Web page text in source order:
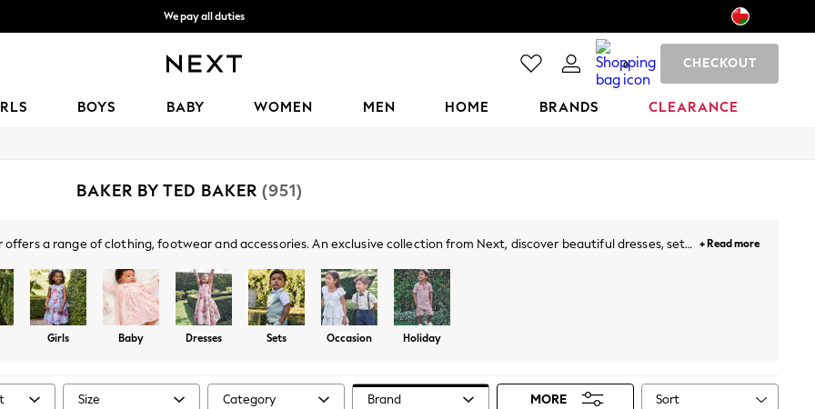
0 CHECKOUT
BOYS BABY WOMEN MEN HOME BRANDS CLEARANCE
BAKER BY TED BAKER (951)
a range of clothing, footwear and accessories. An exclusive collection from Next, discover beautiful dresses, sets,
striking bow details, pastel hues, florals and logo branding.
+ Read more
Girls Baby Dresses Sets Occasion Holiday
Size Category Brand MORE Sort